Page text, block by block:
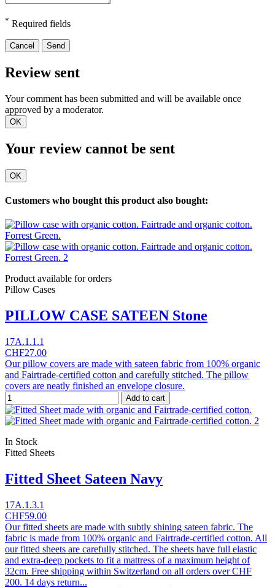
* Required fields
Cancel Send
Review sent
Your comment has been submitted and will be available once
approved by a moderator.
OK
Your review cannot be sent
OK
Customers who bought this product also bought:
Product available for orders
Pillow Cases
PILLOW CASE SATEEN Stone
17A.1.1.1
CHF27.00
Our pillow covers are made with sateen fabric from 100% organic
and Fairtrade-certified cotton and carefully stitched. The pillow
covers are neatly finished an envelope closure.
Add to cart
In Stock
Fitted Sheets
Fitted Sheet Sateen Navy
17A.1.3.1
CHF59.00
Our fitted sheets are made with subtly shining sateen fabric. The
fabric is made from 100% organic and Fairtrade-certified cotton. All
our fitted sheets are carefully stitched. The sheets have full elastic
and extra-deep pockets to fit a mattress of a maximum height of
32cm. Free shipping within Switzerland on all orders over CHF
200. 14 days return...